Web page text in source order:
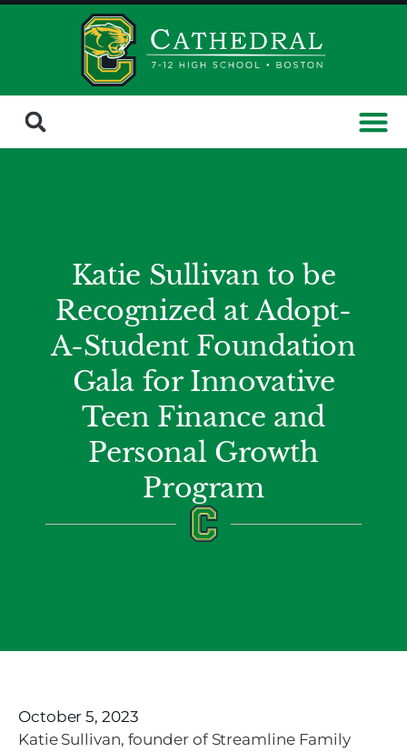
Katie Sullivan to be
Recognized at Adopt-
A-Student Foundation
Gala for Innovative
Teen Finance and
Personal Growth
Program
October 5, 2023
Katie Sullivan, founder of Streamline Family